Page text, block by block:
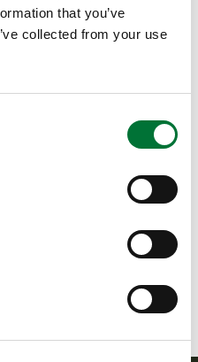
that you’ve
collected from your use
Clear the selections